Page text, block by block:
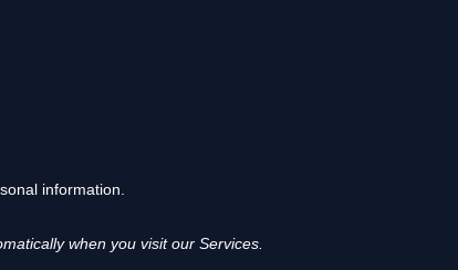
information.
when you visit our Services.